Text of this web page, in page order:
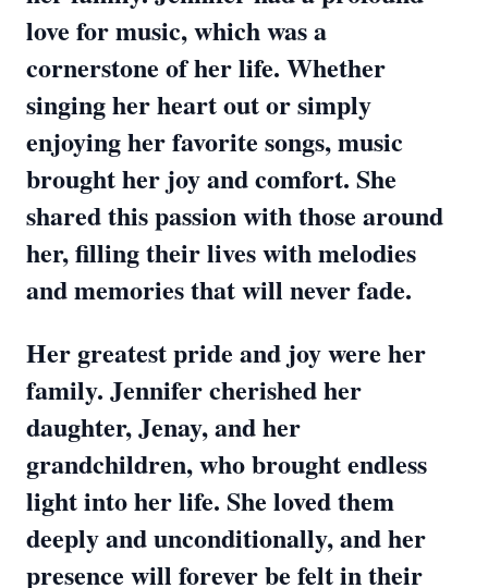
love for music, which was a
cornerstone of her life. Whether
singing her heart out or simply
enjoying her favorite songs, music
brought her joy and comfort. She
shared this passion with those around
her, filling their lives with melodies
and memories that will never fade.
Her greatest pride and joy were her
family. Jennifer cherished her
daughter, Jenay, and her
grandchildren, who brought endless
light into her life. She loved them
deeply and unconditionally, and her
presence will forever be felt in their